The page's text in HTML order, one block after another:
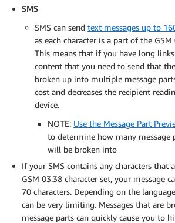
SMS
SMS can send text messages up to
as each character is a part of the
This means that if you have long
content that you need to send that
broken up into multiple message
cost and decreases the recipient
device.
NOTE: Use the Message Part
to determine how many message
will be broken into
If your SMS contains any characters that
GSM 03.38 character set, your message
70 characters. Depending on the
can be very limiting. Messages that are
message parts can quickly cause you to